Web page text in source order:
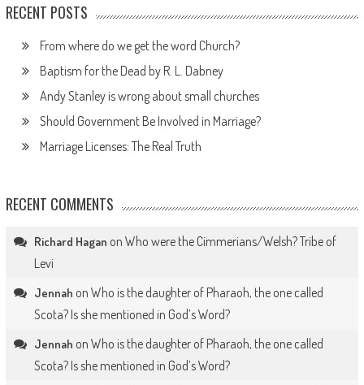
RECENT POSTS
From where do we get the word Church?
Baptism for the Dead by R. L. Dabney
Andy Stanley is wrong about small churches
Should Government Be Involved in Marriage?
Marriage Licenses: The Real Truth
RECENT COMMENTS
Richard Hagan on Who were the Cimmerians/Welsh? Tribe of
Levi
Jennah on Who is the daughter of Pharaoh, the one called
Scota? Is she mentioned in God’s Word?
Jennah on Who is the daughter of Pharaoh, the one called
Scota? Is she mentioned in God’s Word?